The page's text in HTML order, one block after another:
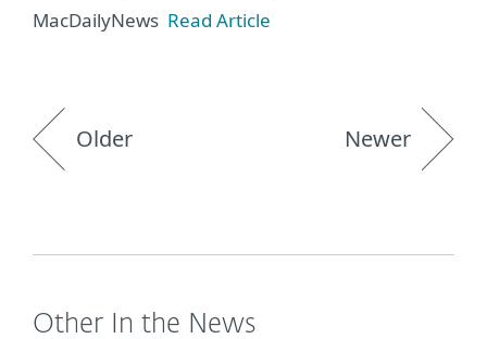
MacDailyNews Read Article
Older Newer
Other In the News